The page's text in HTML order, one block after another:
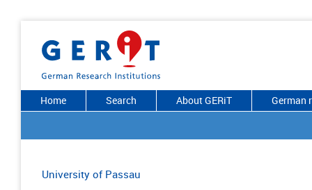
Home Search About GERiT German
University of Passau